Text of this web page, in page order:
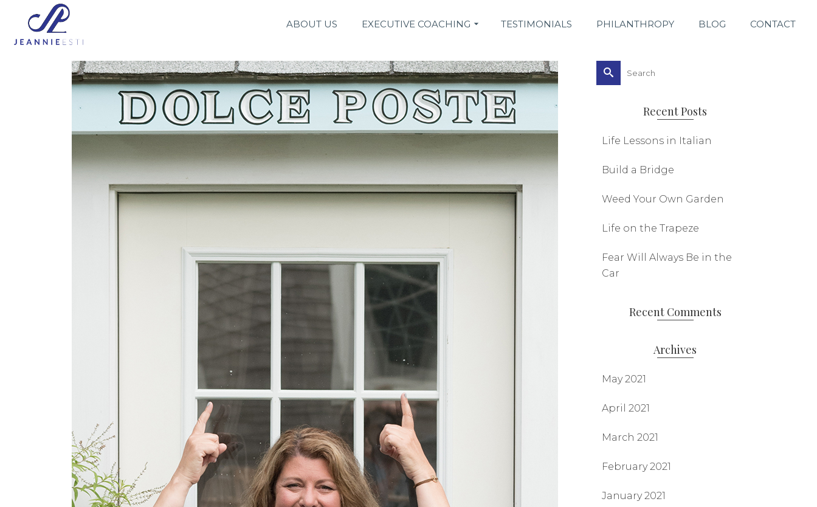
ABOUT US EXECUTIVE COACHING TESTIMONIALS PHILANTHROPY BLOG CONTACT
Search
for:
Recent Posts
Life Lessons in Italian
Build a Bridge
Weed Your Own Garden
Life on the Trapeze
Fear Will Always Be in the
Car
Recent Comments
Archives
May 2021
April 2021
March 2021
February 2021
January 2021